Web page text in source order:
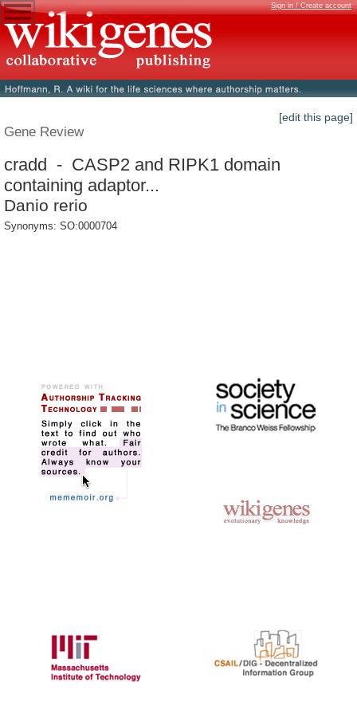
Sign in / Create account
[edit this page]
Gene Review
cradd - CASP2 and RIPK1 domain
containing adaptor...
Danio rerio
Synonyms: SO:0000704